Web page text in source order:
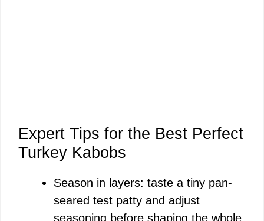
Expert Tips for the Best Perfect
Turkey Kabobs
Season in layers: taste a tiny pan-
seared test patty and adjust
seasoning before shaping the whole